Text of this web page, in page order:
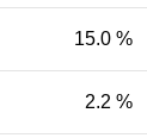
15.0 %
2.2 %